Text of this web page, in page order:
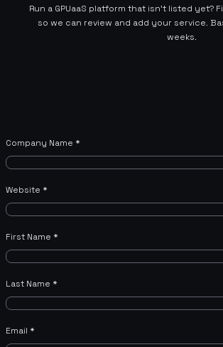
Run a GPUaaS platform that isn't listed yet?
so we can review and add your service.
weeks.
Company Name *
Website *
First Name *
Last Name *
Email *